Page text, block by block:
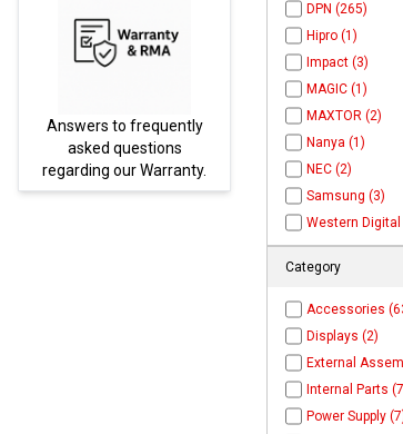
Warranty.
Parts not
be
DPN (265)
Hipro (1)
Impact (3)
MAGIC (1)
MAXTOR (2)
Nanya (1)
NEC (2)
Samsung (3)
Western Digital
Category
Accessories
Displays (2)
External
Internal Parts
Power Supply